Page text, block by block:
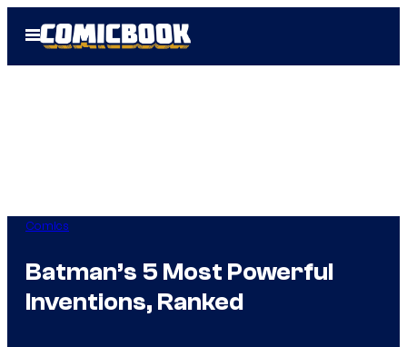
Open
Menu
Comics
Batman’s 5 Most Powerful
Inventions, Ranked